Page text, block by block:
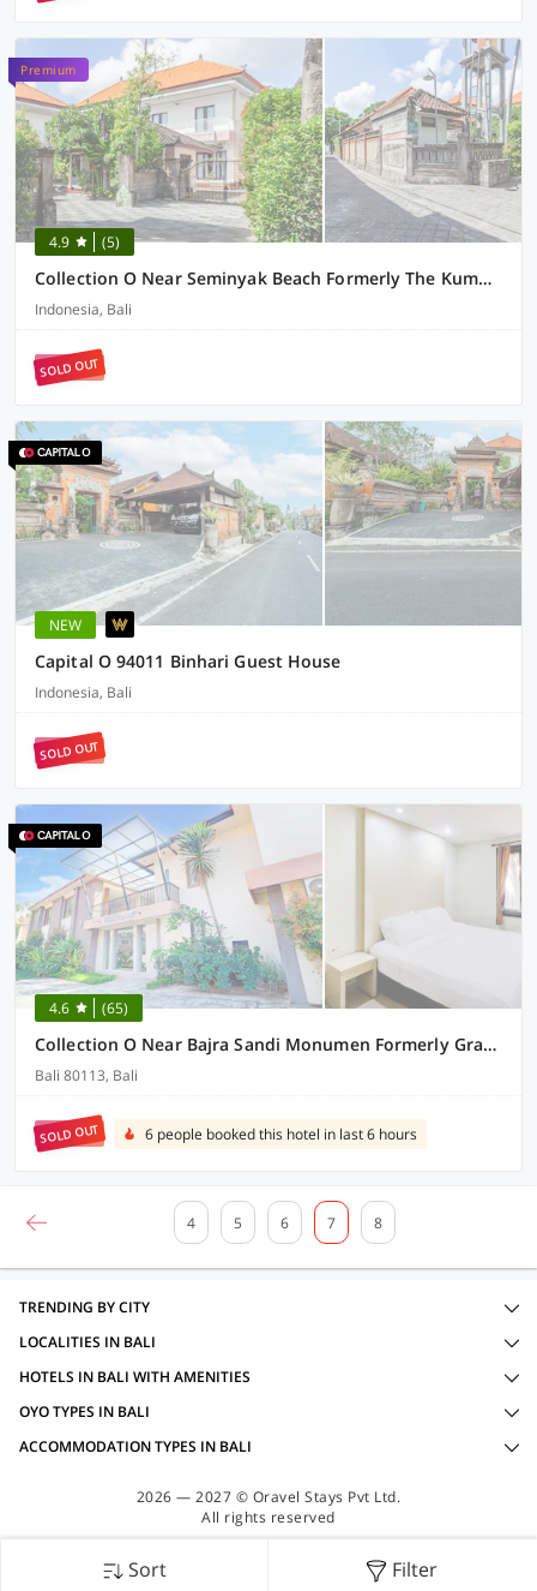
Premium
4.9 (5)
Collection O Near Seminyak Beach Formerly The Kumpi Hotel
Indonesia, Bali
SOLD OUT
NEW
Capital O 94011 Binhari Guest House
Indonesia, Bali
SOLD OUT
4.6 (65)
Collection O Near Bajra Sandi Monumen Formerly Grand Pondok Puri Ayu
Bali 80113, Bali
SOLD OUT 6 people booked this hotel in last 6 hours
4 5 6 7 8
Sort Filter
TRENDING BY CITY
LOCALITIES IN BALI
HOTELS IN BALI WITH AMENITIES
OYO TYPES IN BALI
ACCOMMODATION TYPES IN BALI
2026 — 2027 © Oravel Stays Pvt Ltd.
All rights reserved